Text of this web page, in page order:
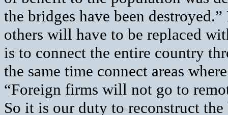
the bridges have been
others will have to be replaced
is to connect the entire country
the same time connect areas
“Foreign firms will not go to
So it is our duty to reconstruct